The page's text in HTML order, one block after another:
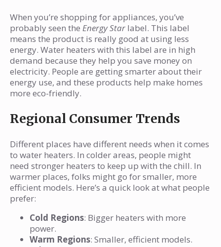
When you’re shopping for appliances, you’ve
probably seen the Energy Star label. This label
means the product is really good at using less
energy. Water heaters with this label are in high
demand because they help you save money on
electricity. People are getting smarter about their
energy use, and these products help make homes
more eco-friendly.
Regional Consumer Trends
Different places have different needs when it comes
to water heaters. In colder areas, people might
need stronger heaters to keep up with the chill. In
warmer places, folks might go for smaller, more
efficient models. Here’s a quick look at what people
prefer:
Cold Regions: Bigger heaters with more
power.
Warm Regions: Smaller, efficient models.